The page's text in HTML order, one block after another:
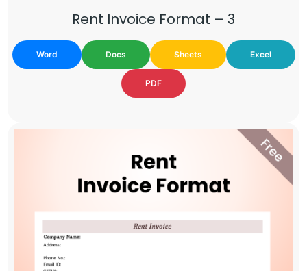
Rent Invoice Format – 3
Word Docs Sheets Excel
PDF